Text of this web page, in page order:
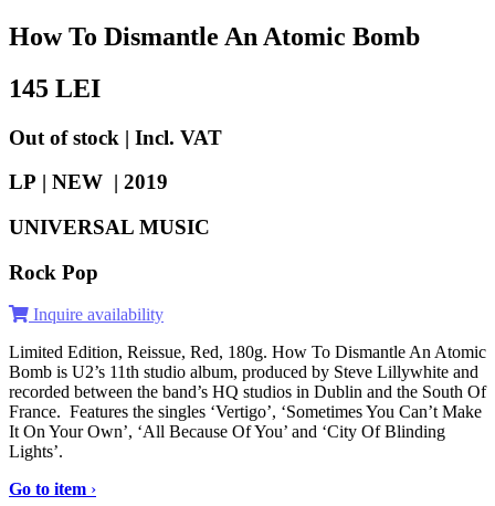
How To Dismantle An Atomic Bomb
145 LEI
Out of stock | Incl. VAT
LP | NEW | 2019
UNIVERSAL MUSIC
Rock Pop
Inquire availability
Limited Edition, Reissue, Red, 180g. How To Dismantle An Atomic
Bomb is U2’s 11th studio album, produced by Steve Lillywhite and
recorded between the band’s HQ studios in Dublin and the South Of
France. Features the singles ‘Vertigo’, ‘Sometimes You Can’t Make
It On Your Own’, ‘All Because Of You’ and ‘City Of Blinding
Lights’.
Go to item ›